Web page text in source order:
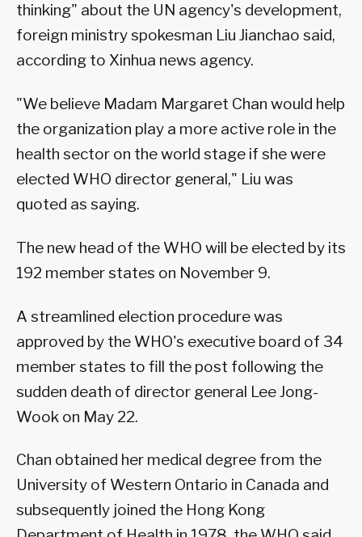
thinking" about the UN agency's development,
foreign ministry spokesman Liu Jianchao said,
according to Xinhua news agency.
"We believe Madam Margaret Chan would help
the organization play a more active role in the
health sector on the world stage if she were
elected WHO director general," Liu was
quoted as saying.
The new head of the WHO will be elected by its
192 member states on November 9.
A streamlined election procedure was
approved by the WHO's executive board of 34
member states to fill the post following the
sudden death of director general Lee Jong-
Wook on May 22.
Chan obtained her medical degree from the
University of Western Ontario in Canada and
subsequently joined the Hong Kong